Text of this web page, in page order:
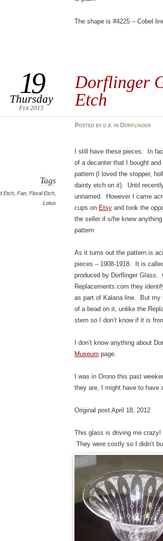
The shape is #4225 – Cobel
Dorflinger
Etch
19
Thursday
Feb 2015
Posted by d.b.in Dorflinger
Tags
Etch ,Fan ,Floral Etch
Lotus
I still have these pieces. In
of a decanter that I bought
pattern (I loved the stopper,
dainty etch on it). Until
unnamed. However I came
cups on Etsy and took the
the seller if s/he knew
pattern
As it turns out the pattern is
pieces – 1908-1918. It is
produced by Dorflinger Glass.
Replacements.com they
as part of Kalana line. But my
of a bead on it, unlike the
stem so I don’t know if it is
I don’t know anything about
Museum page.
I was in Orono this past
they are, I might have to have
Original post April 18, 2012
This glass is driving me
They were costly so I didn’t